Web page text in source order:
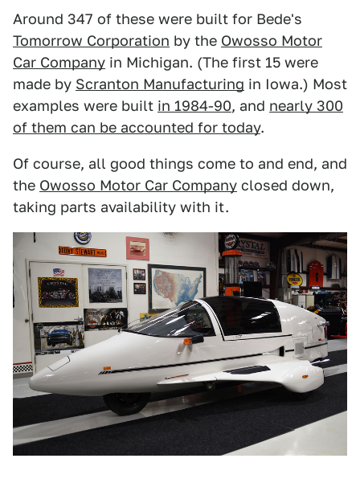
Around 347 of these were built for Bede's
Tomorrow Corporation by the Owosso Motor
Car Company in Michigan. (The first 15 were
made by Scranton Manufacturing in Iowa.) Most
examples were built in 1984-90, and nearly 300
of them can be accounted for today.
Of course, all good things come to and end, and
the Owosso Motor Car Company closed down,
taking parts availability with it.